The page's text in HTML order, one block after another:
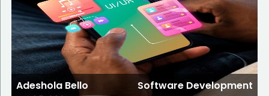
Adeshola Bello
Software Development